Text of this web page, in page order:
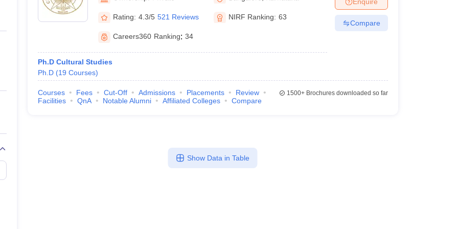
Private Degree Colleges in Gurgaon Private Degree Colleges in Allahabad Private Degree Colleges in VaranasiPrivate Degree Colleges in
IIT JAM E-books and Sample PapersNEST E-books and Sample Papers
Rating: 4.3/5 521 Reviews NIRF Ranking: 63
Careers360 Ranking: 34
Ph.D Cultural Studies
Ph.D (19 Courses)
Compare
Courses Fees Cut-Off Admissions Placements
Review
Facilities
QnA Notable Alumni Affiliated Colleges Compare
1500+Brochures downloaded so far
Show Data in Table